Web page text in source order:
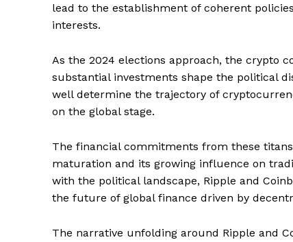
lead to the establishment of coherent
interests.
As the 2024 elections approach, the crypto
substantial investments shape the political
well determine the trajectory of
on the global stage.
The financial commitments from these
maturation and its growing influence on
with the political landscape, Ripple and
the future of global finance driven by
The narrative unfolding around Ripple and